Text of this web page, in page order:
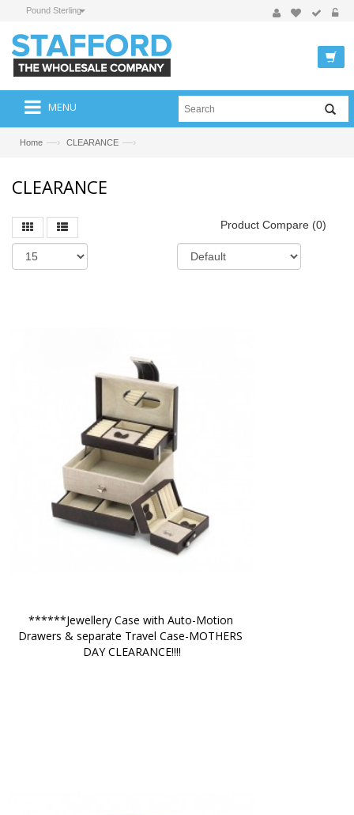
Pound Sterling
MENU
Home —› CLEARANCE —›
CLEARANCE
Product Compare (0)
******Jewellery Case with Auto-Motion
Drawers & separate Travel Case-MOTHERS
DAY CLEARANCE!!!!